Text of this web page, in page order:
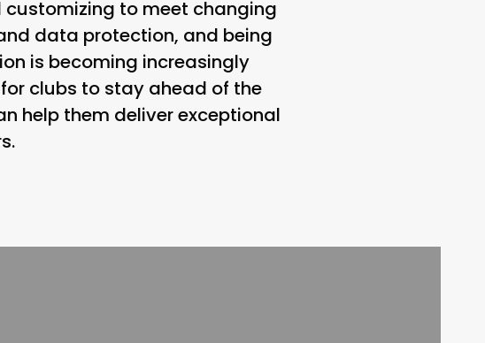
to meet changing
data protection, and being
is becoming increasingly
clubs to stay ahead of the
help them deliver exceptional